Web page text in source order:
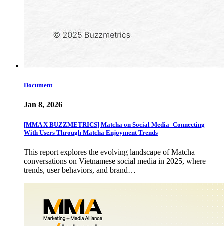
Document
Jan 8, 2026
[MMA X BUZZMETRICS] Matcha on Social Media_Connecting
With Users Through Matcha Enjoyment Trends
This report explores the evolving landscape of Matcha
conversations on Vietnamese social media in 2025, where
trends, user behaviors, and brand…